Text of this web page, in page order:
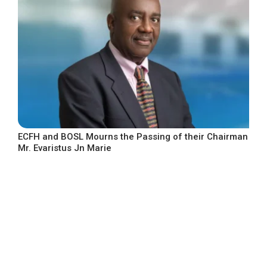
ECFH and BOSL Mourns the Passing of their Chairman
Mr. Evaristus Jn Marie